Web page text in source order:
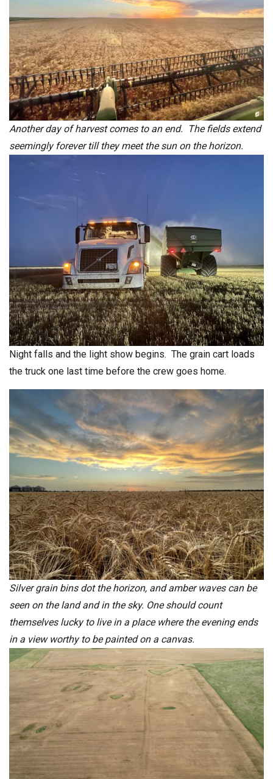
Another day of harvest comes to an end. The fields extend
seemingly forever till they meet the sun on the horizon.
Night falls and the light show begins. The grain cart loads
the truck one last time before the crew goes home.
Silver grain bins dot the horizon, and amber waves can be
seen on the land and in the sky. One should count
themselves lucky to live in a place where the evening ends
in a view worthy to be painted on a canvas.